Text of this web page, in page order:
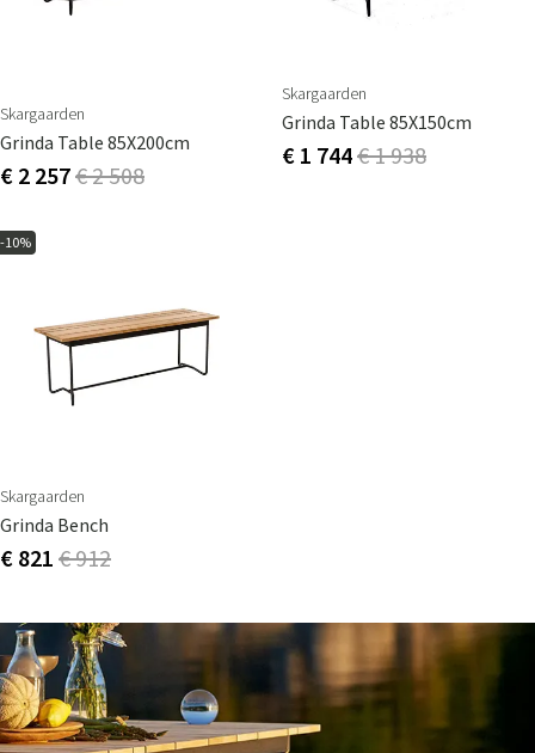
Skargaarden
Grinda Table 85X200cm
€ 2 257€ 2 508
Skargaarden
Grinda Table 85X150cm
€ 1 744€ 1 938
-10%
Skargaarden
Grinda Bench
€ 821 € 912